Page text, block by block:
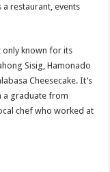
a restaurant, events
only known for its
Sisig, Hamonado
Cheesecake. It’s
a graduate from
chef who worked at